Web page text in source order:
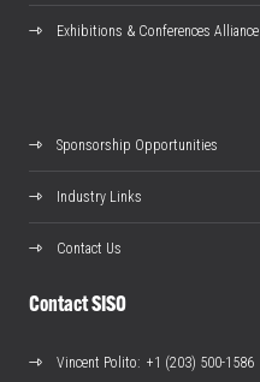
Exhibitions & Conferences Alliance
Sponsorship Opportunities
Industry Links
Contact Us
Contact SISO
Vincent Polito: +1 (203) 500-1586